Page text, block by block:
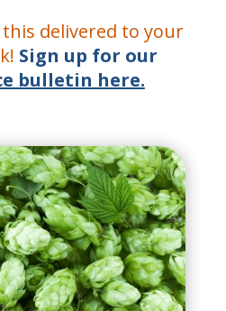
delivered to your
Sign up for our
bulletin here.